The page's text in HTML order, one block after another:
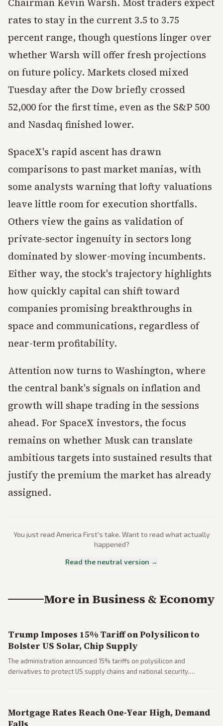
rates to stay in the current 3.5 to 3.75
percent range, though questions linger over
whether Warsh will offer fresh projections
on future policy. Markets closed mixed
Tuesday after the Dow briefly crossed
52,000 for the first time, even as the S&P 500
and Nasdaq finished lower.
SpaceX's rapid ascent has drawn
comparisons to past market manias, with
some analysts warning that lofty valuations
leave little room for execution shortfalls.
Others view the gains as validation of
private-sector ingenuity in sectors long
dominated by slower-moving incumbents.
Either way, the stock's trajectory highlights
how quickly capital can shift toward
companies promising breakthroughs in
space and communications, regardless of
near-term profitability.
Attention now turns to Washington, where
the central bank's signals on inflation and
growth will shape trading in the sessions
ahead. For SpaceX investors, the focus
remains on whether Musk can translate
ambitious targets into sustained results that
justify the premium the market has already
assigned.
You just read America First's take. Want to read what actually
happened?
Read the neutral version →
More inBusiness & Economy
Trump Imposes 15% Tariff on Polysilicon to
Bolster US Solar, Chip Supply
The administration announced 15% tariffs on polysilicon and
derivatives to protect US supply chains and national security.
Mortgage Rates Reach One-Year High, Demand